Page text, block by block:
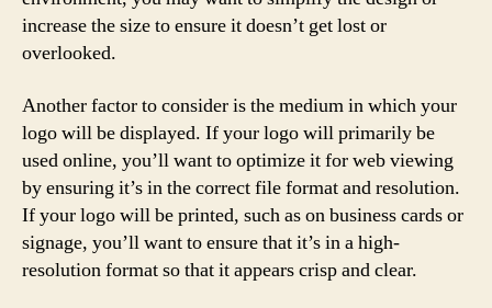
increase the size to ensure it doesn’t get lost or
overlooked.
Another factor to consider is the medium in which your
logo will be displayed. If your logo will primarily be
used online, you’ll want to optimize it for web viewing
by ensuring it’s in the correct file format and resolution.
If your logo will be printed, such as on business cards or
signage, you’ll want to ensure that it’s in a high-
resolution format so that it appears crisp and clear.